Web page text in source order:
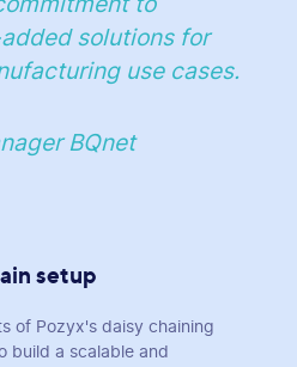
to
solutions for
use cases.
BQnet
setup
of Pozyx's daisy chaining
build a scalable and